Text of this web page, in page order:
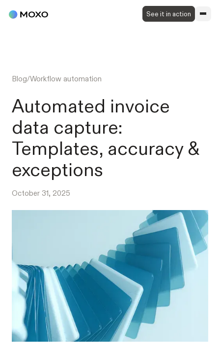
See it in action
Blog/Workflow automation
Automated invoice
data capture:
Templates, accuracy &
exceptions
October 31, 2025